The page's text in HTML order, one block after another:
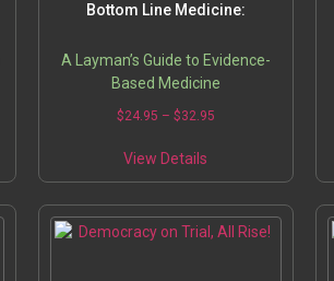
Bottom Line Medicine:
A Layman’s Guide to Evidence-
Based Medicine
$24.95 – $32.95
View Details